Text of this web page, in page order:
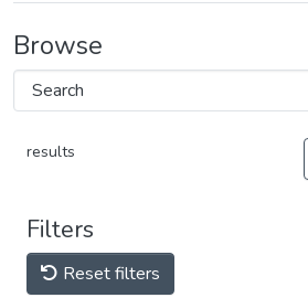
Browse
results
Filters
Reset filters